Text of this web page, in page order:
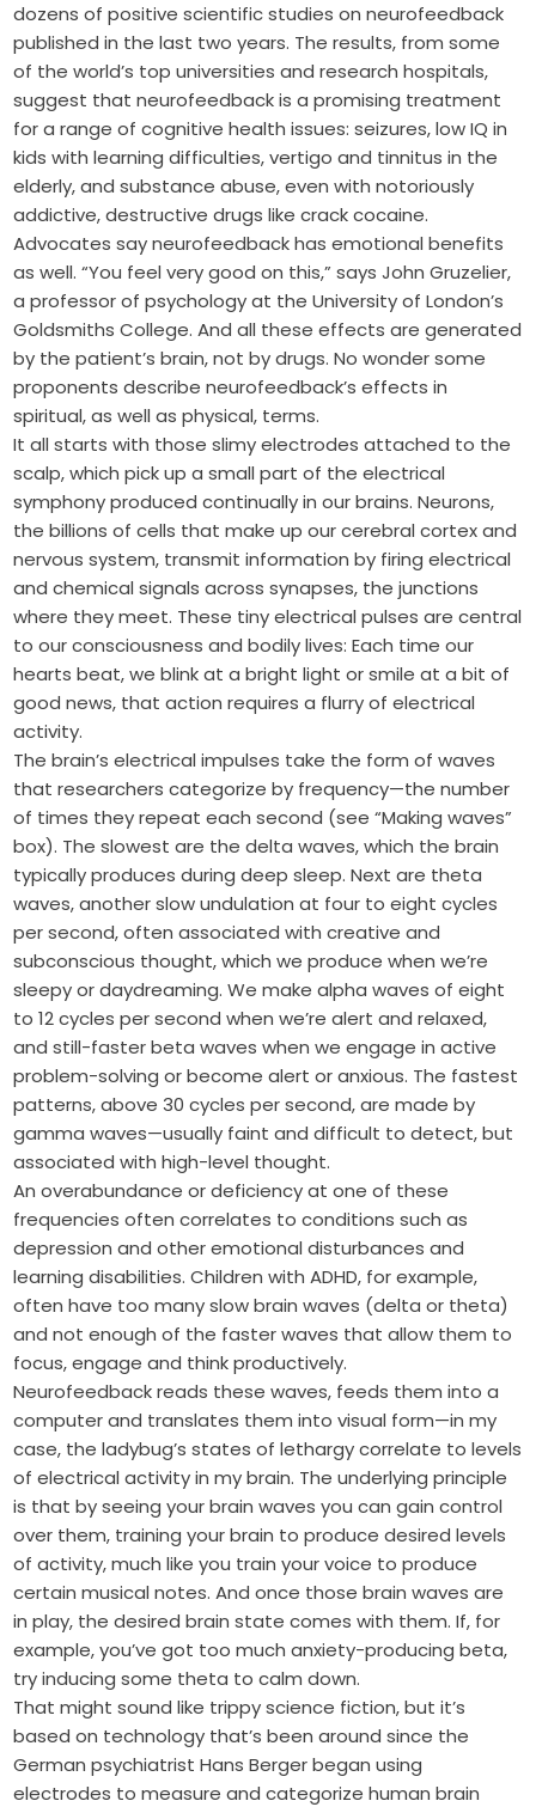
dozens of positive scientific studies on neurofeedback
published in the last two years. The results, from some
of the world’s top universities and research hospitals,
suggest that neurofeedback is a promising treatment
for a range of cognitive health issues: seizures, low IQ in
kids with learning difficulties, vertigo and tinnitus in the
elderly, and substance abuse, even with notoriously
addictive, destructive drugs like crack cocaine.
Advocates say neurofeedback has emotional benefits
as well. “You feel very good on this,” says John Gruzelier,
a professor of psychology at the University of London’s
Goldsmiths College. And all these effects are generated
by the patient’s brain, not by drugs. No wonder some
proponents describe neurofeedback’s effects in
spiritual, as well as physical, terms.
It all starts with those slimy electrodes attached to the
scalp, which pick up a small part of the electrical
symphony produced continually in our brains. Neurons,
the billions of cells that make up our cerebral cortex and
nervous system, transmit information by firing electrical
and chemical signals across synapses, the junctions
where they meet. These tiny electrical pulses are central
to our consciousness and bodily lives: Each time our
hearts beat, we blink at a bright light or smile at a bit of
good news, that action requires a flurry of electrical
activity.
The brain’s electrical impulses take the form of waves
that researchers categorize by frequency—the number
of times they repeat each second (see “Making waves”
box). The slowest are the delta waves, which the brain
typically produces during deep sleep. Next are theta
waves, another slow undulation at four to eight cycles
per second, often associated with creative and
subconscious thought, which we produce when we’re
sleepy or daydreaming. We make alpha waves of eight
to 12 cycles per second when we’re alert and relaxed,
and still-faster beta waves when we engage in active
problem-solving or become alert or anxious. The fastest
patterns, above 30 cycles per second, are made by
gamma waves—usually faint and difficult to detect, but
associated with high-level thought.
An overabundance or deficiency at one of these
frequencies often correlates to conditions such as
depression and other emotional disturbances and
learning disabilities. Children with ADHD, for example,
often have too many slow brain waves (delta or theta)
and not enough of the faster waves that allow them to
focus, engage and think productively.
Neurofeedback reads these waves, feeds them into a
computer and translates them into visual form—in my
case, the ladybug’s states of lethargy correlate to levels
of electrical activity in my brain. The underlying principle
is that by seeing your brain waves you can gain control
over them, training your brain to produce desired levels
of activity, much like you train your voice to produce
certain musical notes. And once those brain waves are
in play, the desired brain state comes with them. If, for
example, you’ve got too much anxiety-producing beta,
try inducing some theta to calm down.
That might sound like trippy science fiction, but it’s
based on technology that’s been around since the
German psychiatrist Hans Berger began using
electrodes to measure and categorize human brain